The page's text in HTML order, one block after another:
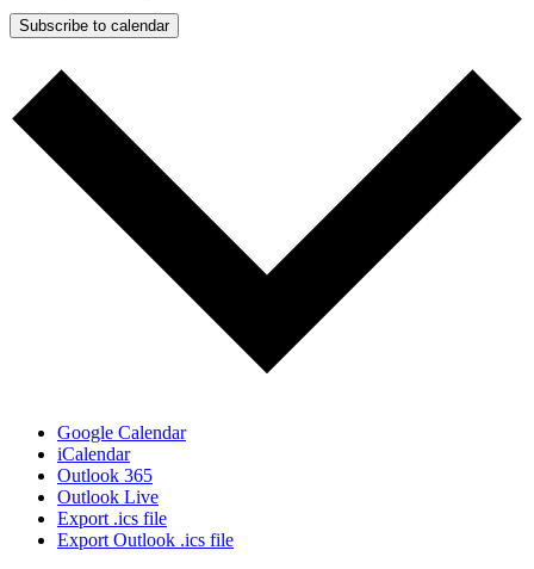
Subscribe to calendar
Google Calendar
iCalendar
Outlook 365
Outlook Live
Export .ics file
Export Outlook .ics file